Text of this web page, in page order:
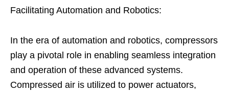
Facilitating Automation and Robotics:
In the era of automation and robotics, compressors
play a pivotal role in enabling seamless integration
and operation of these advanced systems.
Compressed air is utilized to power actuators,